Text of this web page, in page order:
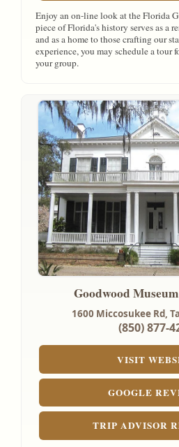
Enjoy an on-line look at the Florida
piece of Florida's history serves as a
and as a home to those crafting our
experience, you may schedule a tour
your group.
Goodwood
1600 Miccosukee Rd,
(850) 877-
VISIT
GOOGLE
TRIP ADVISOR